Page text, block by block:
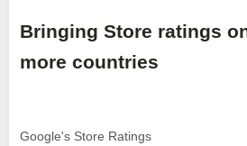
Bringing Store ratings
more countries
Google's Store Ratings